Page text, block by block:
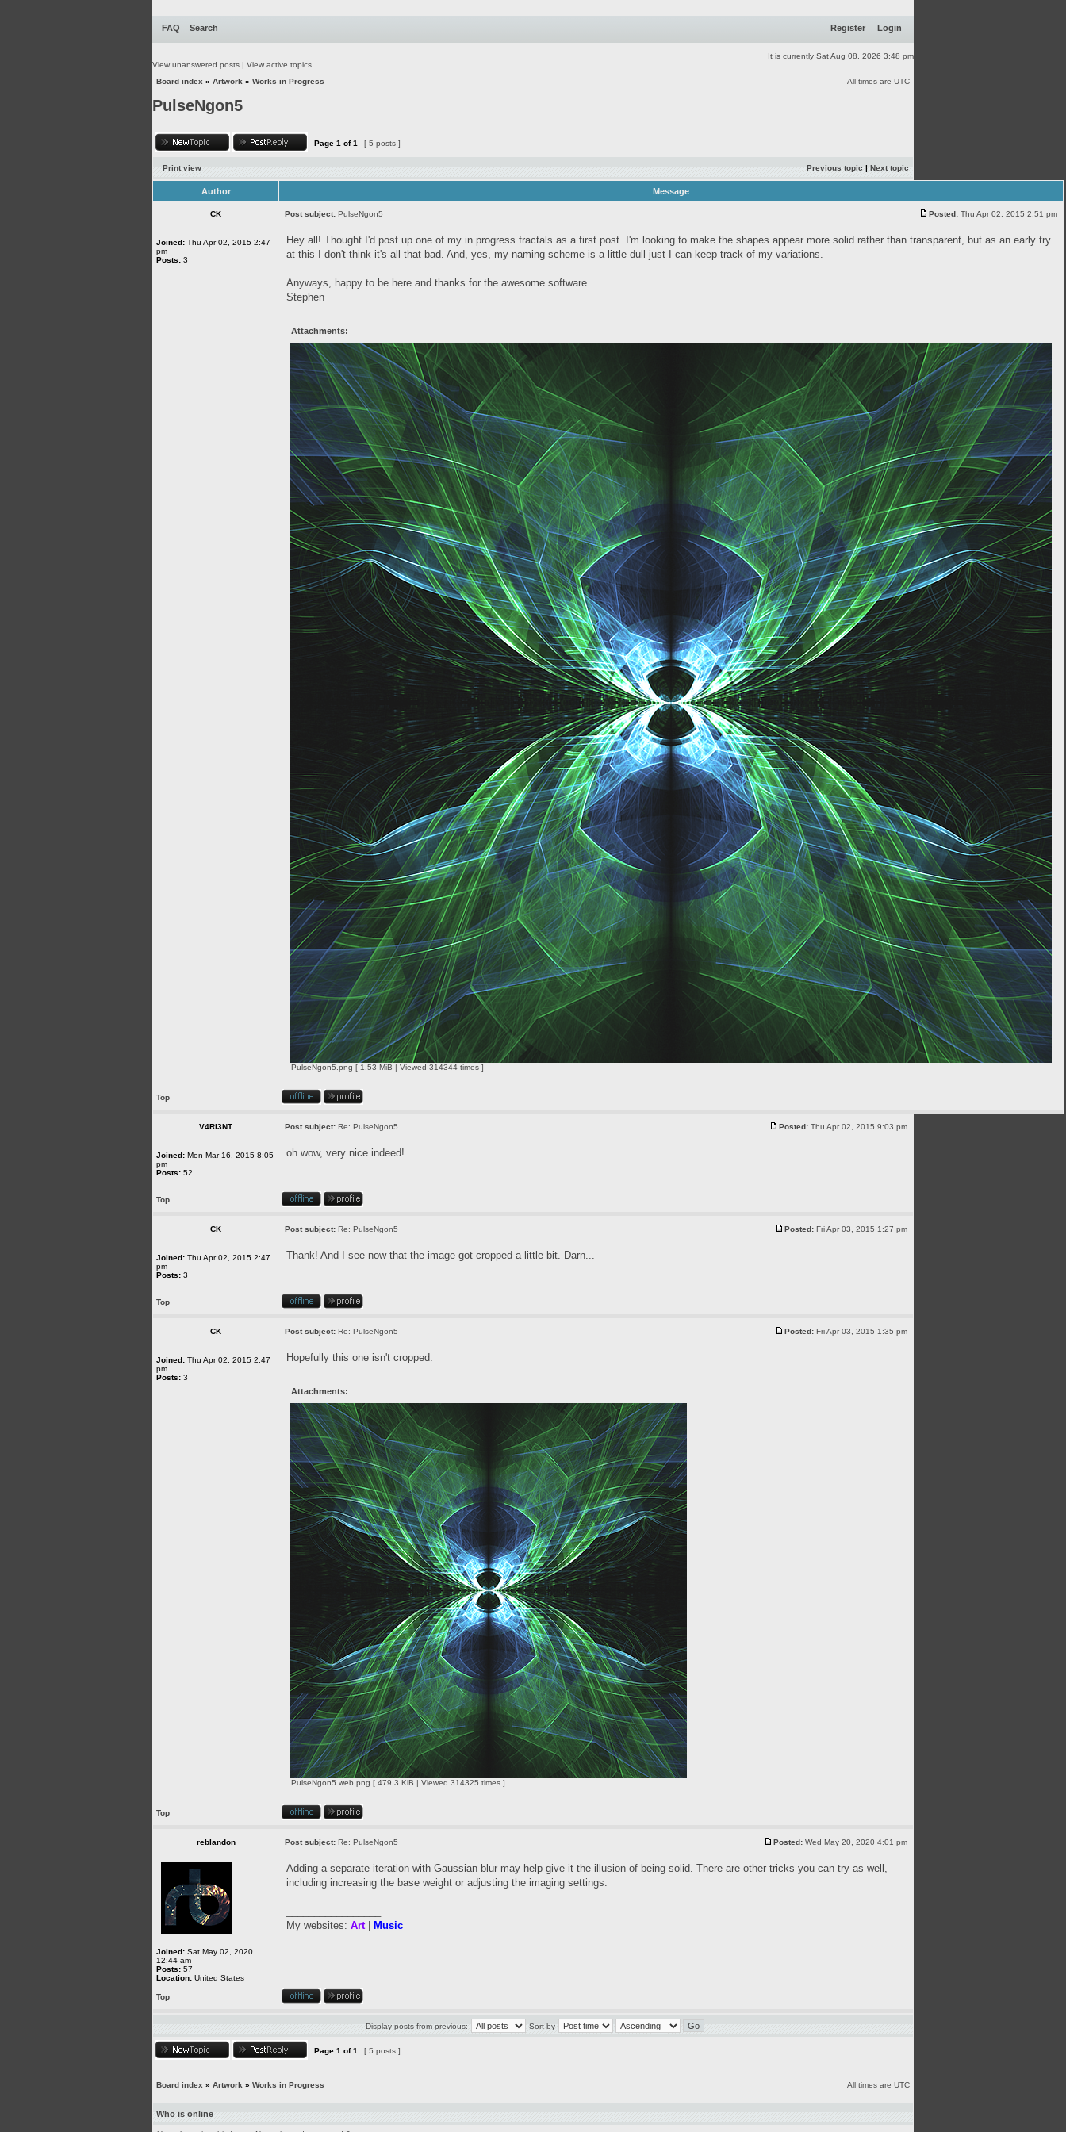
FAQ Search Register Login
It is currently Sat Aug 08, 2026 3:48 pm
View unanswered posts | View active topics
Board index » Artwork » Works in Progress All times are UTC
PulseNgon5
Page 1 of1 [ 5 posts ]
Print view Previous topic | Next topic
Author Message
CK Post subject: PulseNgon5 Posted: Thu Apr 02, 2015 2:51 pm
Joined: Thu Apr 02, 2015 2:47
pm
Posts: 3
Hey all! Thought I'd post up one of my in progress fractals as a first post. I'm looking to make the shapes appear more solid rather than transparent, but as an early try
at this I don't think it's all that bad. And, yes, my naming scheme is a little dull just I can keep track of my variations.
Anyways, happy to be here and thanks for the awesome software.
Stephen
Attachments:
PulseNgon5.png [ 1.53 MiB | Viewed 314344 times ]
Top
V4Ri3NT Post subject: Re: PulseNgon5 Posted: Thu Apr 02, 2015 9:03 pm
Joined: Mon Mar 16, 2015 8:05
pm
Posts: 52
oh wow, very nice indeed!
Top
CK Post subject: Re: PulseNgon5 Posted: Fri Apr 03, 2015 1:27 pm
Joined: Thu Apr 02, 2015 2:47
pm
Posts: 3
Thank! And I see now that the image got cropped a little bit. Darn...
Top
CK Post subject: Re: PulseNgon5 Posted: Fri Apr 03, 2015 1:35 pm
Joined: Thu Apr 02, 2015 2:47
pm
Posts: 3
Hopefully this one isn't cropped.
Attachments:
PulseNgon5 web.png [ 479.3 KiB | Viewed 314325 times ]
Top
reblandon Post subject: Re: PulseNgon5 Posted: Wed May 20, 2020 4:01 pm
Joined: Sat May 02, 2020
12:44 am
Posts: 57
Location: United States
Adding a separate iteration with Gaussian blur may help give it the illusion of being solid. There are other tricks you can try as well,
including increasing the base weight or adjusting the imaging settings.
My websites: Art| Music
Top
Display posts from previous: Sort by
Page 1 of1 [ 5 posts ]
Board index » Artwork » Works in Progress All times are UTC
Who is online